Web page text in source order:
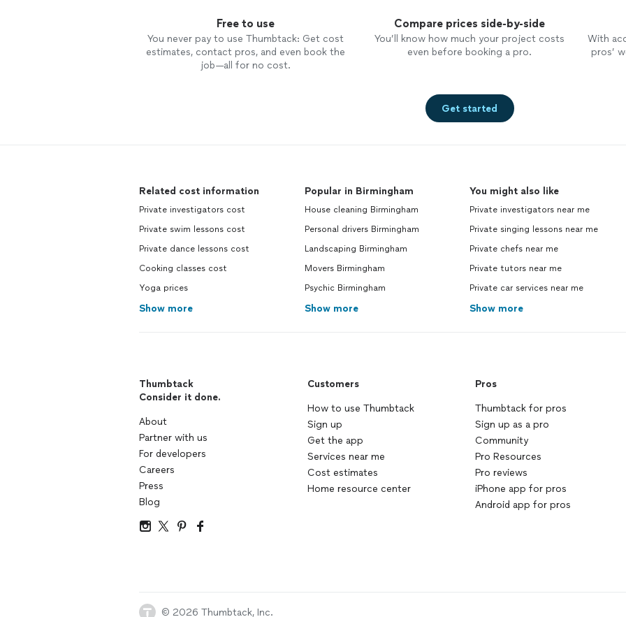
Free to use
You never pay to use Thumbtack: Get cost
estimates, contact pros, and even book the
job—all for no cost.
Compare prices side-by-side
You’ll know how much your project costs
even before booking a pro.
With
pros’
Get started
Related cost information
Private investigators cost
Private swim lessons cost
Private dance lessons cost
Cooking classes cost
Yoga prices
Show more
Popular in Birmingham
House cleaning Birmingham
Personal drivers Birmingham
Landscaping Birmingham
Movers Birmingham
Psychic Birmingham
Show more
You might also like
Private investigators near me
Private singing lessons near me
Private chefs near me
Private tutors near me
Private car services near me
Show more
Thumbtack
Consider it done.
About
Partner with us
For developers
Careers
Press
Blog
Customers
How to use Thumbtack
Sign up
Get the app
Services near me
Cost estimates
Home resource center
Pros
Thumbtack for pros
Sign up as a pro
Community
Pro Resources
Pro reviews
iPhone app for pros
Android app for pros
© 2026 Thumbtack, Inc.